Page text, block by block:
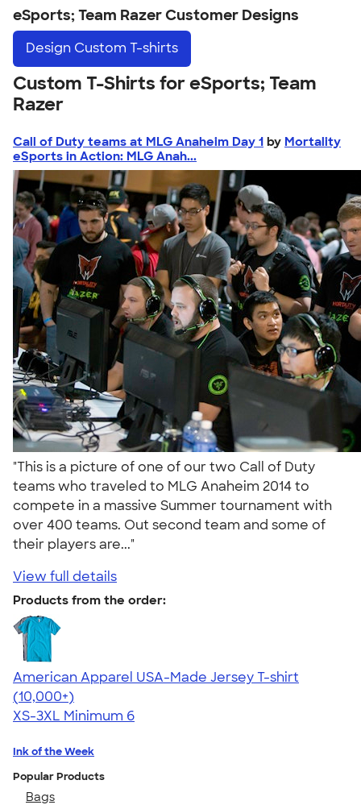
eSports; Team Razer Customer Designs
Design Custom T-shirts
Custom T-Shirts for eSports; Team
Razer
Call of Duty teams at MLG Anaheim Day 1 by Mortality
eSports in Action: MLG Anah...
"This is a picture of one of our two Call of Duty
teams who traveled to MLG Anaheim 2014 to
compete in a massive Summer tournament with
over 400 teams. Out second team and some of
their players are..."
View full details
Products from the order:
American Apparel USA-Made Jersey T-shirt
4.62
22967
(10,000+)
XS-3XL Minimum 6
Ink of the Week
Popular Products
Bags